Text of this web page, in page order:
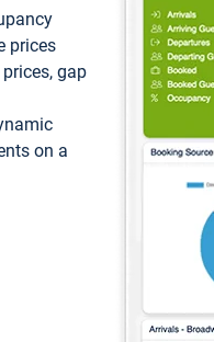
prices
gap
on a